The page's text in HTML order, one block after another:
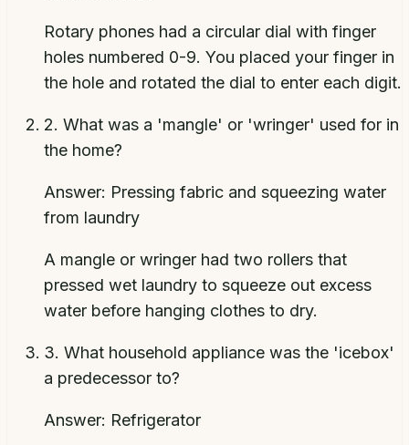
Rotary phones had a circular dial with finger
holes numbered 0-9. You placed your finger in
the hole and rotated the dial to enter each digit.
2. What was a 'mangle' or 'wringer' used for in
the home?
Answer: Pressing fabric and squeezing water
from laundry
A mangle or wringer had two rollers that
pressed wet laundry to squeeze out excess
water before hanging clothes to dry.
3. What household appliance was the 'icebox'
a predecessor to?
Answer: Refrigerator